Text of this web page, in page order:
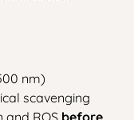
nm)
scavenging
and ROS before